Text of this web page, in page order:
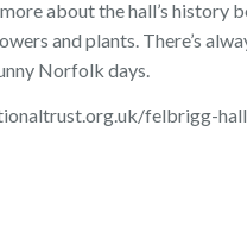
about the hall’s history
and plants. There’s
Norfolk days.
felbrigg-